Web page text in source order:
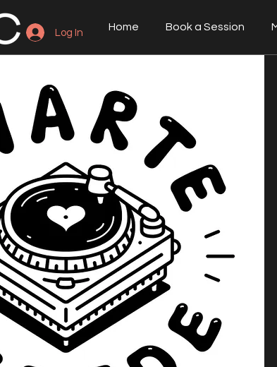
Log In Home Book a Session